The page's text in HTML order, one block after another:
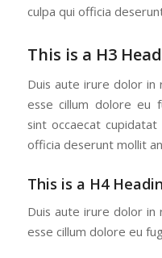
culpa qui officia
This is a H3
Duis aute irure dolor
esse cillum dolore eu
sint occaecat
officia deserunt mollit
This is a H4
Duis aute irure dolor
esse cillum dolore eu